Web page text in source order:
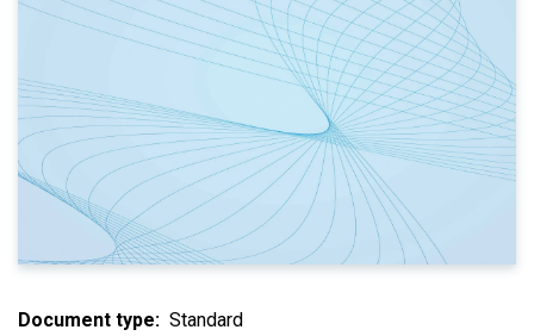
Document type
Standard